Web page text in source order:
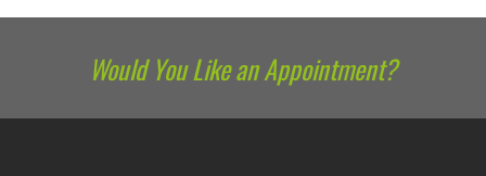
Would You Like an Appointment?